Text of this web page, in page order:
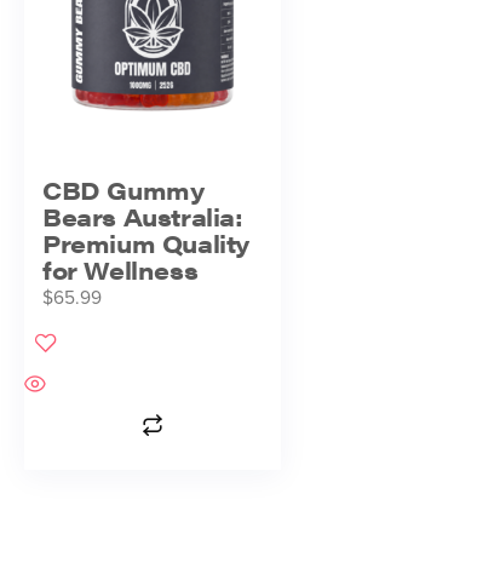
CBD Gummy
Bears Australia:
Premium Quality
for Wellness
$65.99